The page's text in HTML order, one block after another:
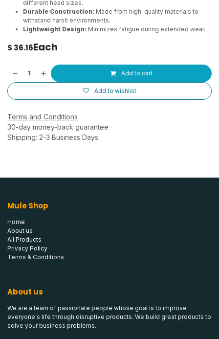
different head sizes.
Durable Construction: Made from high-quality materials to
withstand harsh environments.
Lightweight Design: Minimizes fatigue during extended wear.
$ 36.16Each
Add to cart
Add to wishlist
Terms and Conditions
30-day money-back guarantee
Shipping: 2-3 Business Days
Mule Shop
Home
About us
All Products
Privacy Policy
Terms & Conditions
About us
We are a team of passionate people whose goal is to improve
everyone's life through disruptive products. We build great products to
solve your business problems.